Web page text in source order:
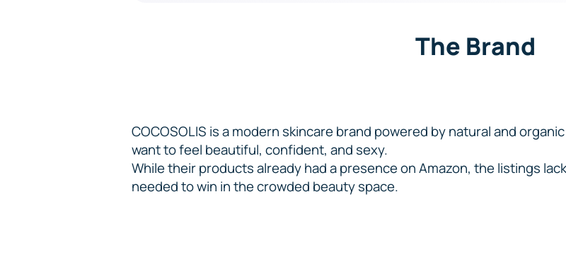
The Brand
COCOSOLIS is a modern skincare brand powered by natural and
want to feel beautiful, confident, and sexy.
While their products already had a presence on Amazon, the listings
needed to win in the crowded beauty space.